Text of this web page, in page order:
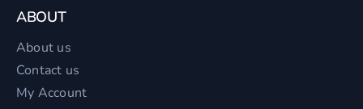
ABOUT
About us
Contact us
My Account